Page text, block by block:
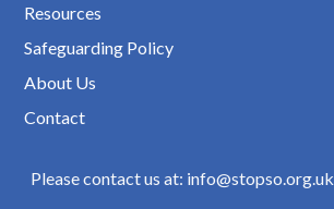
Resources
Safeguarding Policy
About Us
Contact
Please contact us at: info@stopso.org.uk